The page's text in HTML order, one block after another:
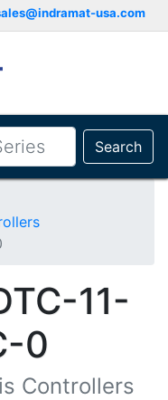
usa.com
Search
11-
0
Controllers